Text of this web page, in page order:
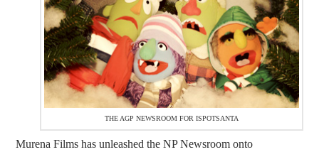
THE AGP NEWSROOM FOR ISPOTSANTA
Murena Films has unleashed the NP Newsroom onto